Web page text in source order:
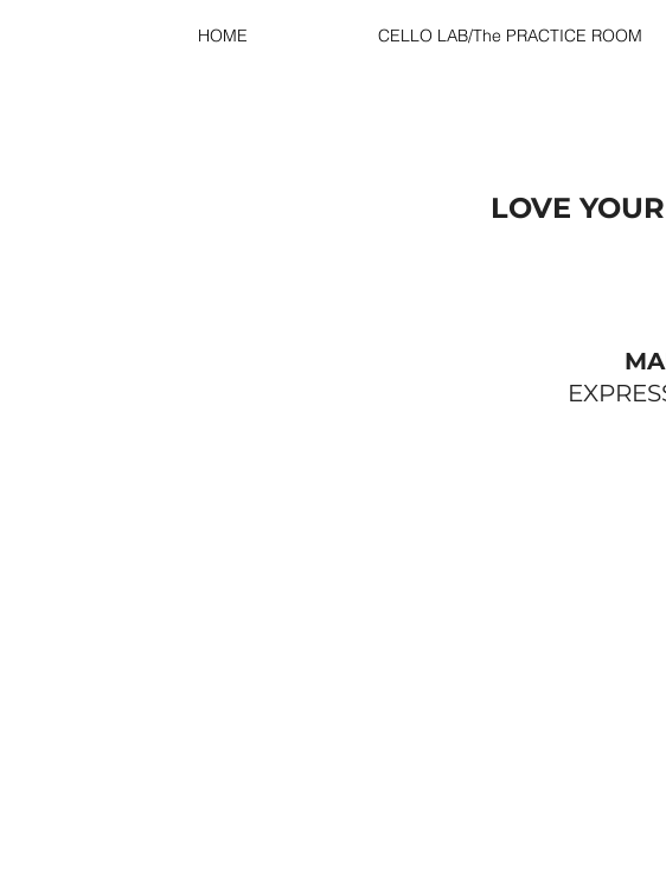
HOME CELLO LAB/The PRACTICE ROOM
LOVE